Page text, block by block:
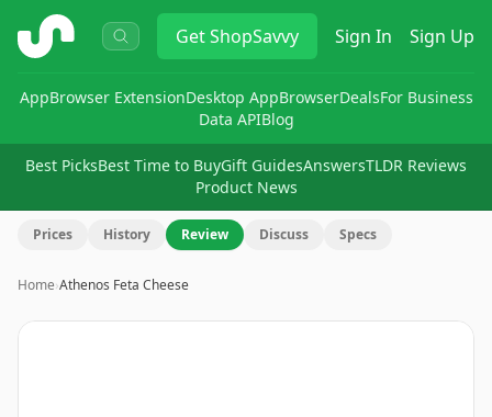
ShopSavvy GetShopSavvy Sign In Sign Up
AppBrowser ExtensionDesktop AppBrowserDealsFor Business
Data APIBlog
Best PicksBest Time to BuyGift GuidesAnswersTLDR Reviews
Product News
Prices History Review Discuss Specs
Home›Athenos Feta Cheese
Image